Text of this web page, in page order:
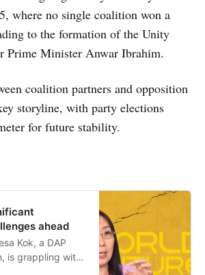
where no single coalition won a
to the formation of the Unity
Prime Minister Anwar Ibrahim.
coalition partners and opposition
storyline, with party elections
for future stability.
ahead
Kok, a DAP
is grappling with